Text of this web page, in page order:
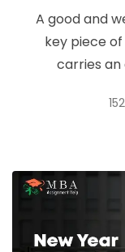
A good and
key piece
carries an